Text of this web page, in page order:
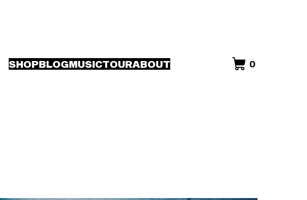
SHOPBLOGMUSICTOURABOUT 0